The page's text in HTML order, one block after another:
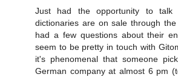
Just had the opportunity to talk
dictionaries are on sale through
had a few questions about their
seem to be pretty in touch with
it's phenomenal that someone
German company at almost 6 pm